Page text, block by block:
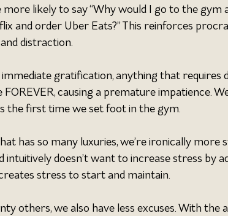
more likely to say “Why would I go to the gym
and order Uber Eats?” This reinforces
distraction.
gratification, anything that requires
causing a premature impatience.
the first time we set foot in the gym.
has so many luxuries, we’re ironically more
intuitively doesn’t want to increase stress by
stress to start and maintain.
others, we also have less excuses. With the